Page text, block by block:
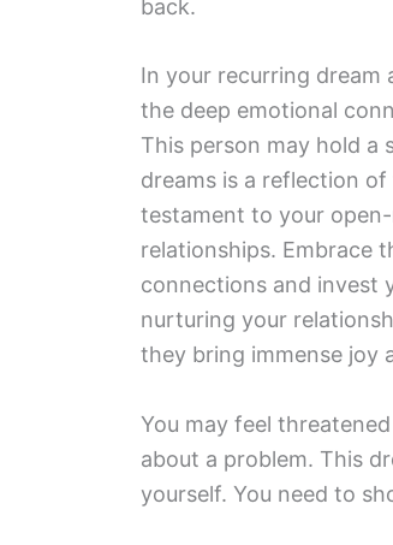
back.
In your recurring dream
the deep emotional
This person may hold a
dreams is a reflection
testament to your
relationships. Embrace
connections and invest
nurturing your
they bring immense joy
You may feel
about a problem. This
yourself. You need to